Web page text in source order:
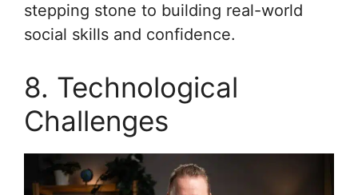
stepping stone to building real-world
social skills and confidence.
8. Technological
Challenges